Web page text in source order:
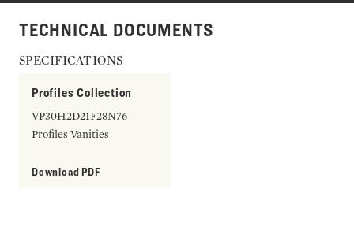
TECHNICAL DOCUMENTS
SPECIFICATIONS
Profiles Collection
VP30H2D21F28N76
Profiles Vanities
Download PDF